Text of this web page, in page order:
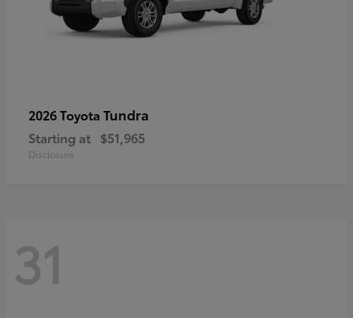
2026 Toyota Tundra
Starting at $51,965
Disclosure
31